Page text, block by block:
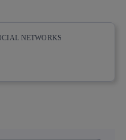
NETWORKS